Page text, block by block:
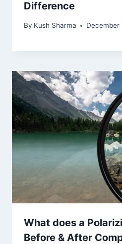
Difference
By Kush Sharma December
What does a
Before & After